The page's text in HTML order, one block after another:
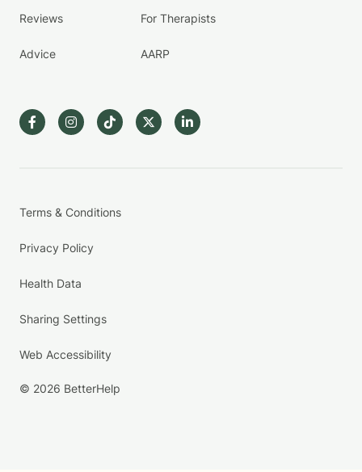
Reviews
Advice
For Therapists
AARP
Terms & Conditions
Privacy Policy
Health Data
Sharing Settings
Web Accessibility
© 2026 BetterHelp